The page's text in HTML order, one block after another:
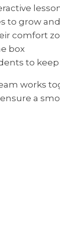
to grow
comfort
box
to
works
a